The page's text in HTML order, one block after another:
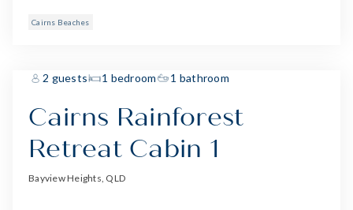
Cairns Beaches
2 guests 1 bedroom 1 bathroom
Cairns Rainforest
Retreat Cabin 1
Bayview Heights, QLD